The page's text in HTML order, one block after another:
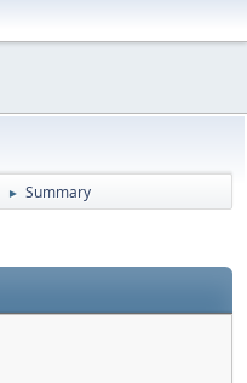
► Summary